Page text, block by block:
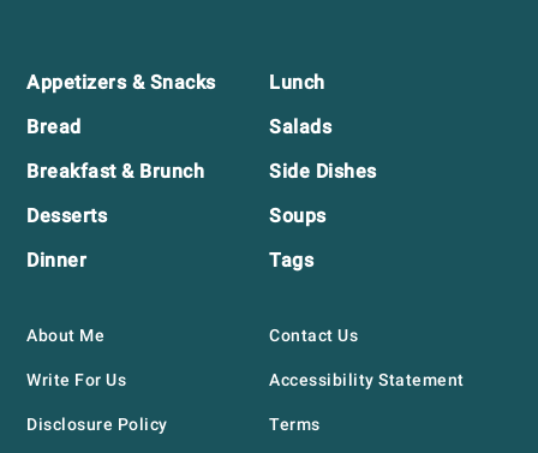
Footer
Appetizers & Snacks
Bread
Breakfast & Brunch
Desserts
Dinner
Lunch
Salads
Side Dishes
Soups
Tags
About Me
Write For Us
Disclosure Policy
Contact Us
Accessibility Statement
Terms